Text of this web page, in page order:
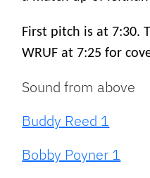
First pitch is at 7:30.
WRUF at 7:25 for
Sound from above
Buddy Reed 1
Bobby Poyner 1